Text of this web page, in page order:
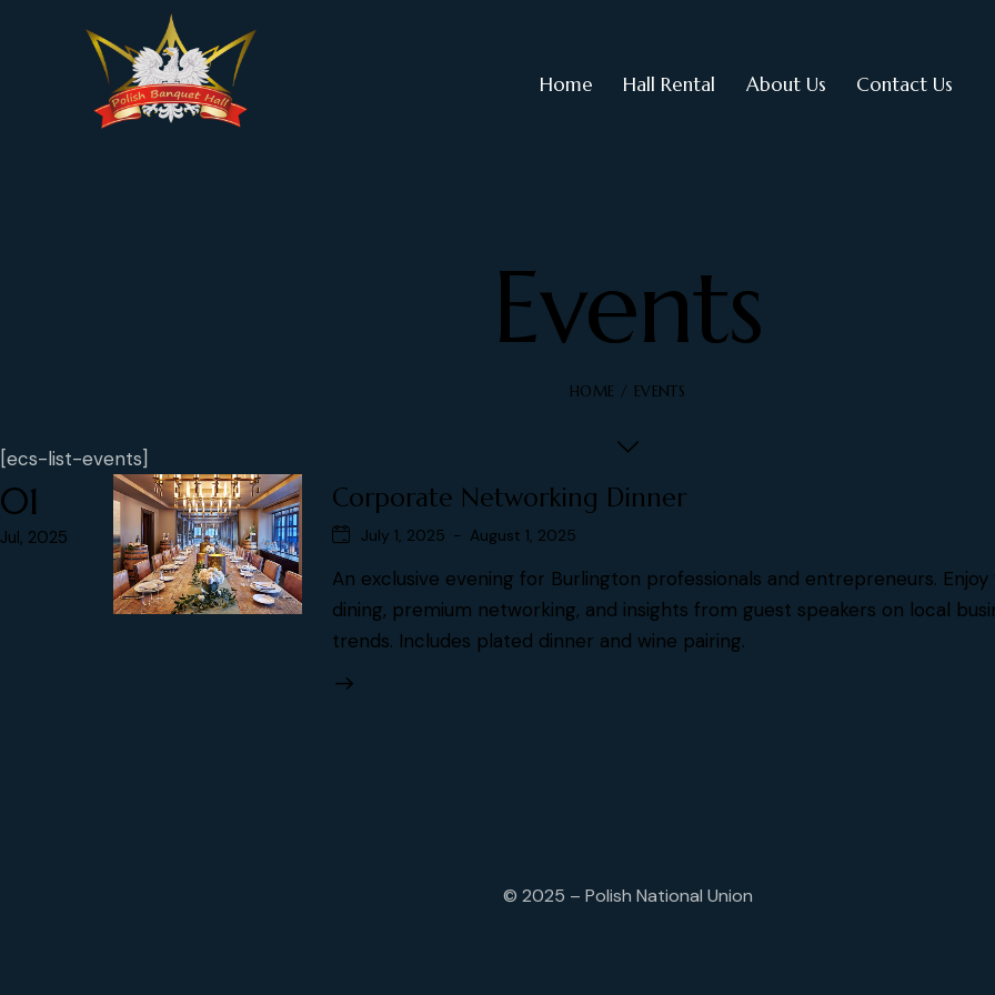
Home Hall Rental About Us Contact Us
Events
HOME EVENTS
[ecs-list-events]
01
Jul, 2025
Corporate Networking Dinner
July 1, 2025 - August 1, 2025
An exclusive evening for Burlington professionals and entrepreneurs. Enjoy
dining, premium networking, and insights from guest speakers on local
trends. Includes plated dinner and wine pairing.
© 2025 – Polish National Union